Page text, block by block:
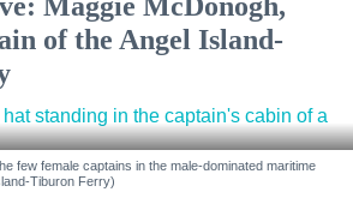
of the Angel Island-
few female captains in the male-dominated maritime
Tiburon Ferry)